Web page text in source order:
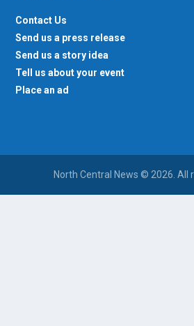
Contact Us
Send us a press release
Send us a story idea
Tell us about your event
Place an ad
North Central News © 2026. All